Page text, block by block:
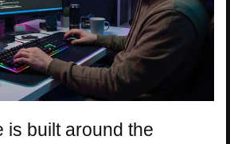
is built around the